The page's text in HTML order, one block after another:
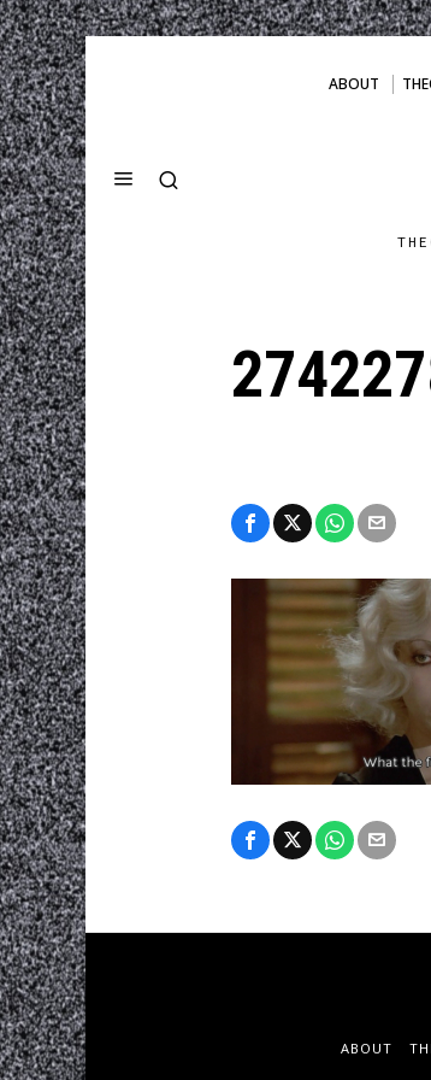
ABOUT
ABOUT